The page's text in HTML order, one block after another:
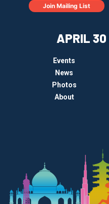
APRIL 30
Events
News
Photos
About
Join Mailing List